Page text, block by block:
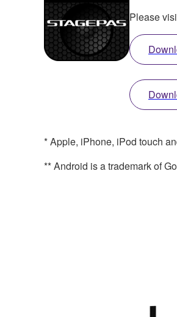
Please
* Apple, iPhone, iPod touch
** Android is a trademark of